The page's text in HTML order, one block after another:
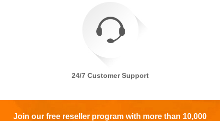
24/7 Customer Support
Join our free reseller program with more than 10,000